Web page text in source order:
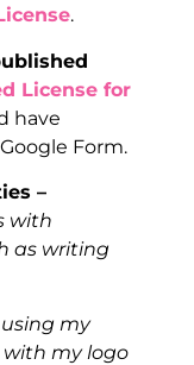
.
License for
have
Form.
–
with
as writing
my
my logo